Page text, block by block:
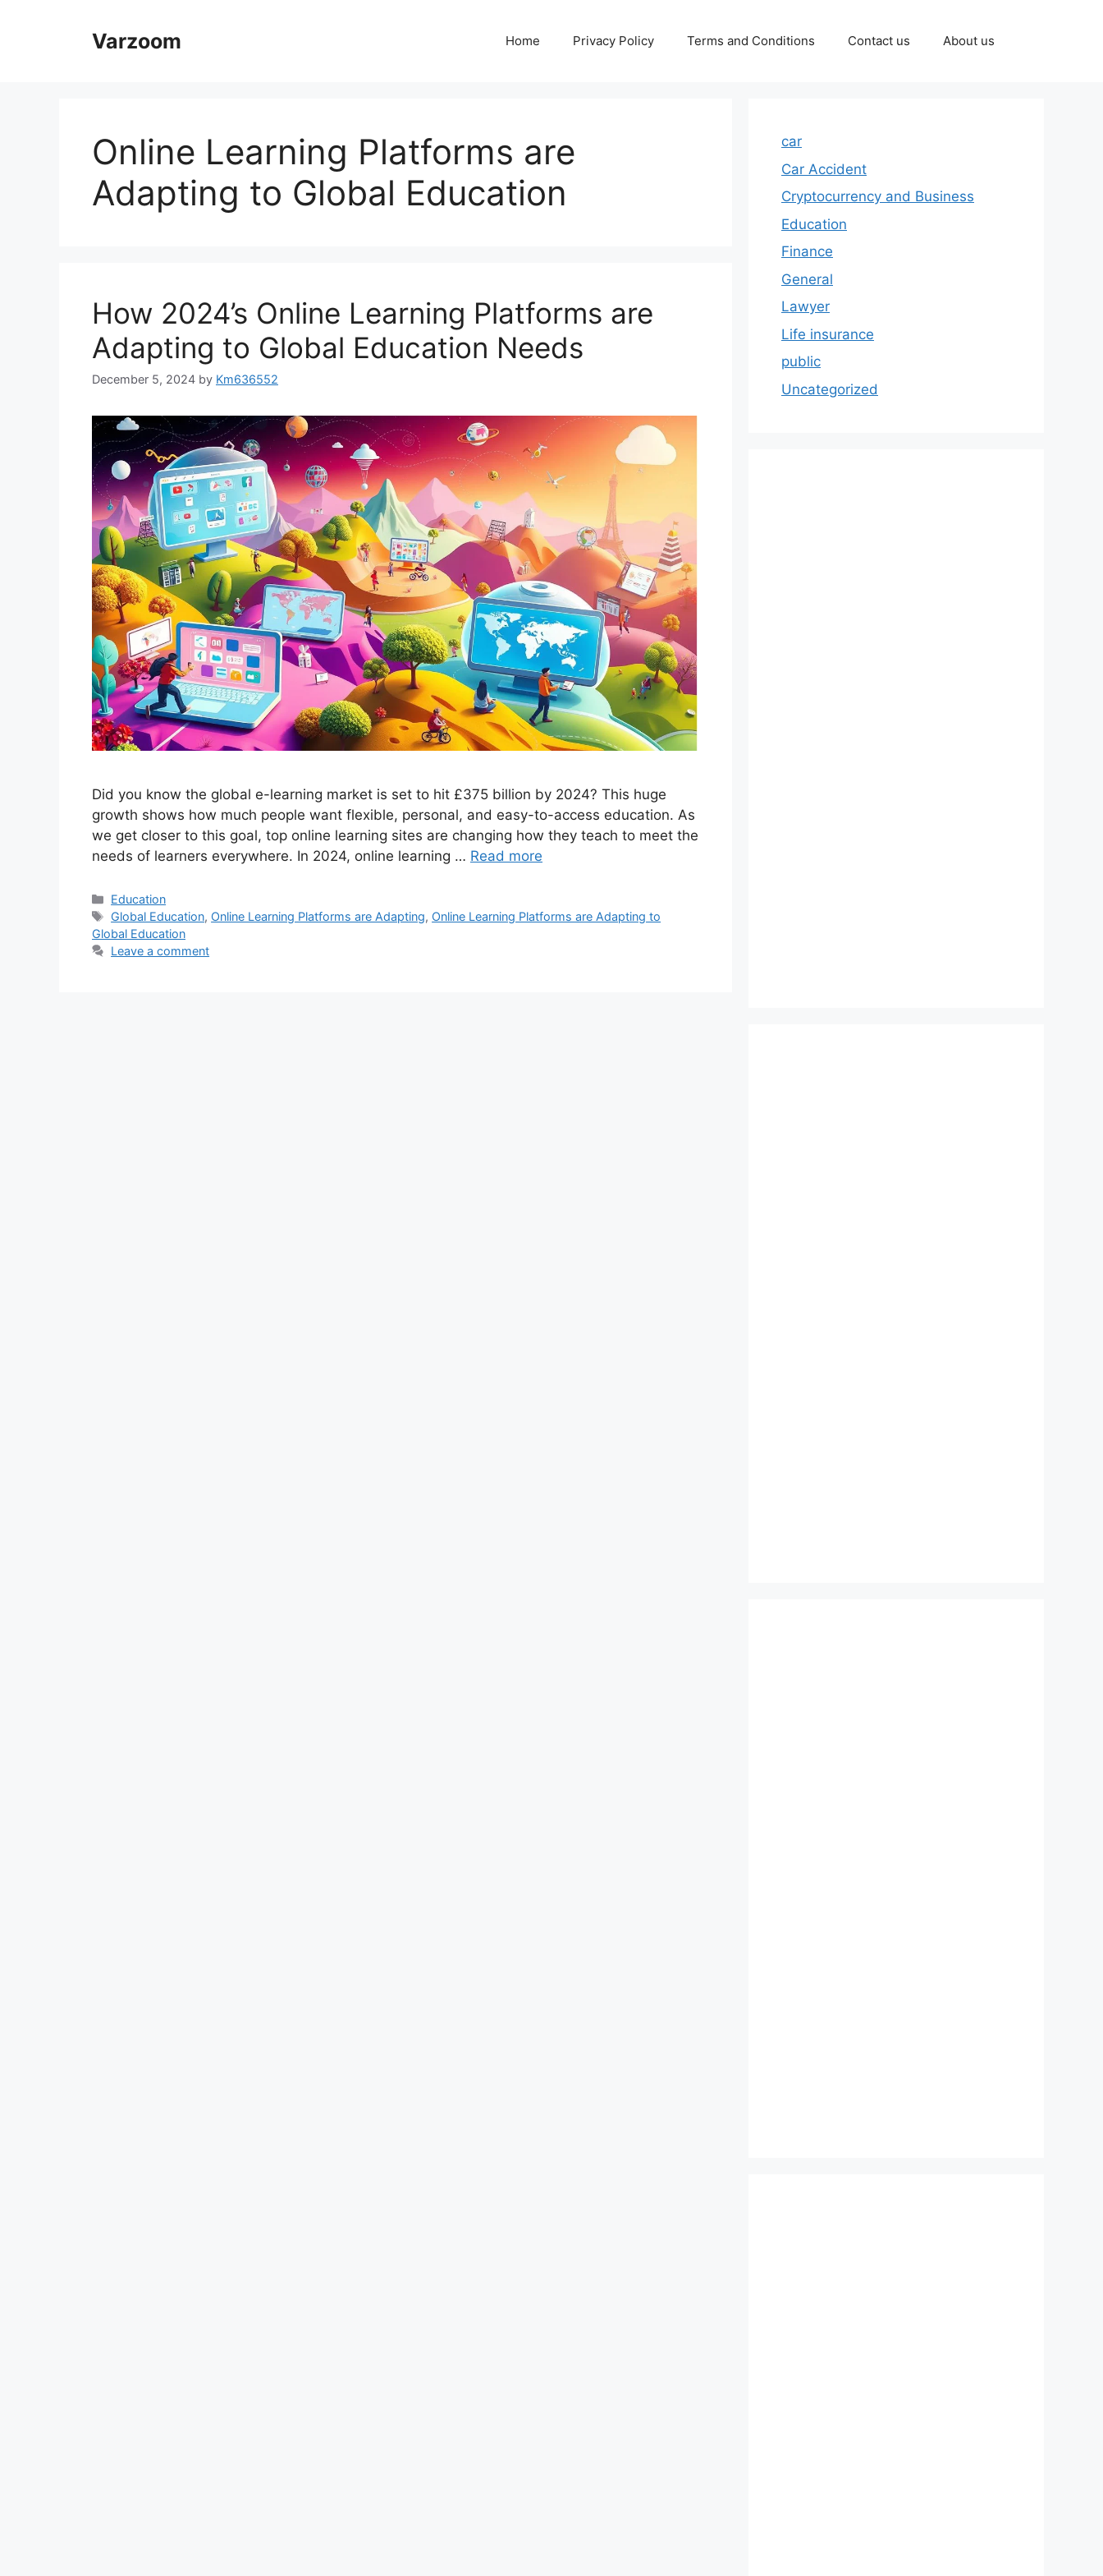
Varzoom Home Privacy Policy Terms and Conditions Contact us About us
Online Learning Platforms are
Adapting to Global Education
How 2024’s Online Learning Platforms are
Adapting to Global Education Needs
December 5, 2024 by Km636552
Did you know the global e-learning market is set to hit £375 billion by 2024? This huge
growth shows how much people want flexible, personal, and easy-to-access education. As
we get closer to this goal, top online learning sites are changing how they teach to meet the
needs of learners everywhere. In 2024, online learning … Read more
Categories
Education
Tags
Global Education, Online Learning Platforms are Adapting, Online Learning Platforms are Adapting to
Global Education
Leave a comment
car
Car Accident
Cryptocurrency and Business
Education
Finance
General
Lawyer
Life insurance
public
Uncategorized